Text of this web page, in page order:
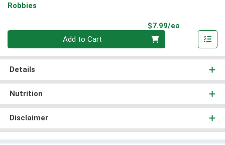
Robbies
$7.99/ea
Add to Cart
Details
Nutrition
Disclaimer